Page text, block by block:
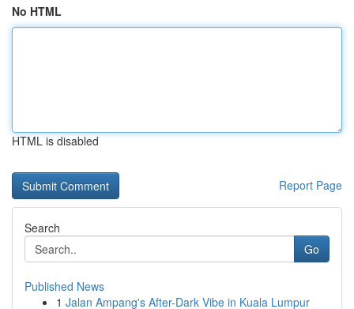
No HTML
HTML is disabled
Report Page
Search
Go
Published News
1 Jalan Ampang's After-Dark Vibe in Kuala Lumpur